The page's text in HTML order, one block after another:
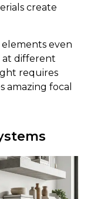
create
even
at different
requires
amazing focal